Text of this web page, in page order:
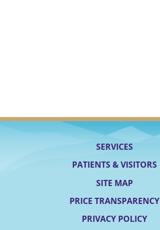
SERVICES
PATIENTS & VISITORS
SITE MAP
PRICE TRANSPARENCY
PRIVACY POLICY